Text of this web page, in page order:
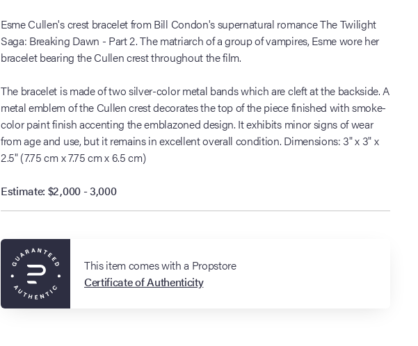
Esme Cullen's crest bracelet from Bill Condon's supernatural romance The Twilight
Saga: Breaking Dawn - Part 2. The matriarch of a group of vampires, Esme wore her
bracelet bearing the Cullen crest throughout the film.
The bracelet is made of two silver-color metal bands which are cleft at the backside. A
metal emblem of the Cullen crest decorates the top of the piece finished with smoke-
color paint finish accenting the emblazoned design. It exhibits minor signs of wear
from age and use, but it remains in excellent overall condition. Dimensions: 3" x 3" x
2.5" (7.75 cm x 7.75 cm x 6.5 cm)
Estimate: $2,000 - 3,000
This item comes with a Propstore
Certificate of Authenticity